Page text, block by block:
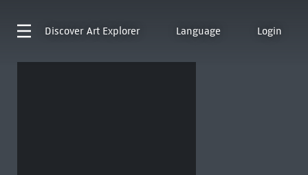
Discover Art Explorer Language Login